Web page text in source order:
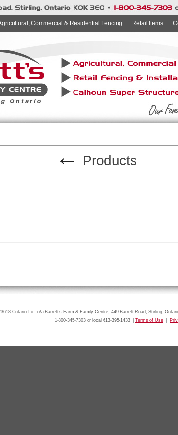
Commercial & Residential Fencing Retail Items
← Products
Ontario Inc. o/a Barrett’s Farm & Family Centre, 449 Barrett Road, Stirling,
1-800-345-7303 or local 613-395-1433 | Terms of Use